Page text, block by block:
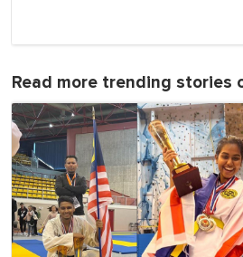
Read more trending stories